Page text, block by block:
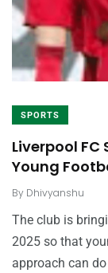
SPORTS
Liverpool
Young
By Dhivyanshu
The club is
2025 so that
approach can